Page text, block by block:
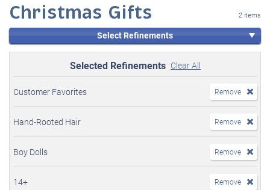
Christmas Gifts 2 items
Select Refinements
Selected Refinements Clear All
Customer Favorites Remove
Hand-Rooted Hair Remove
Boy Dolls Remove
14+ Remove